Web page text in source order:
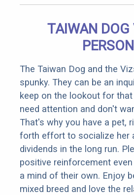
TAIWAN
The Taiwan Dog and the
spunky. They can be an
keep on the lookout for
need attention and don't
That's why you have a pet,
forth effort to socialize her
dividends in the long run.
positive reinforcement
a mind of their own. Enjoy
mixed breed and love the